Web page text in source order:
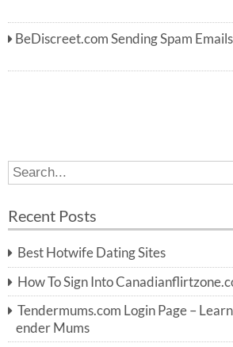
BeDiscreet.com Sending Spam Emails
S
e
r
h
f
o
r:
Recent Posts
Best Hotwife Dating Sites
How To Sign Into
Tendermums.com Login Page –
ender Mums